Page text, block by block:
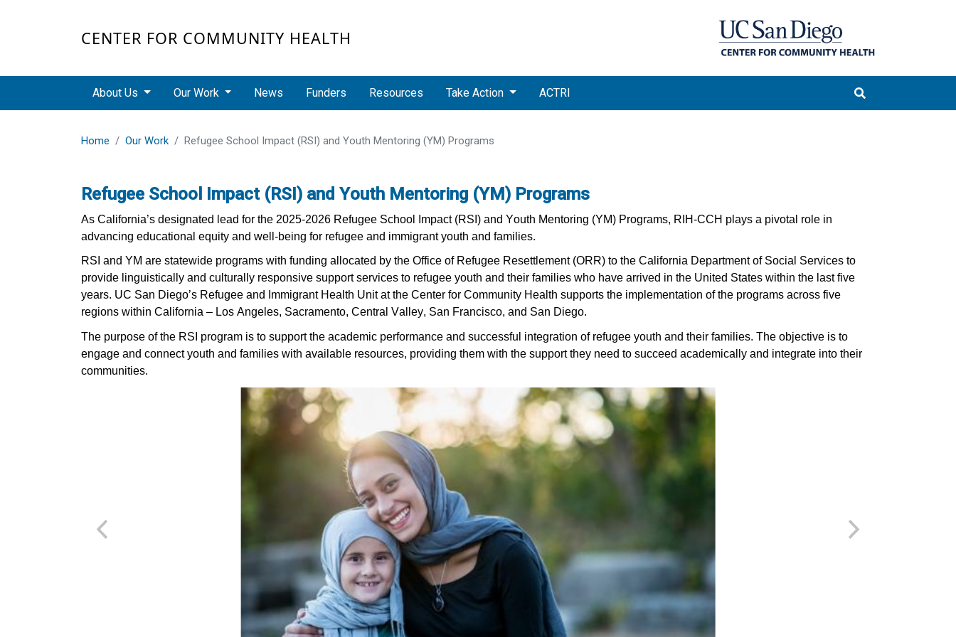
CENTER FOR COMMUNITY HEALTH
Main navigation
About Us Our Work News Funders Resources Take Action ACTRI
Home Our Work Refugee School Impact (RSI) and Youth Mentoring (YM) Programs
Refugee School Impact (RSI) and Youth Mentoring (YM) Programs
As California’s designated lead for the 2025-2026 Refugee School Impact (RSI) and Youth Mentoring (YM) Programs, RIH-CCH plays a pivotal role in
advancing educational equity and well-being for refugee and immigrant youth and families.
RSI and YM are statewide programs with funding allocated by the Office of Refugee Resettlement (ORR) to the California Department of Social Services to
provide linguistically and culturally responsive support services to refugee youth and their families who have arrived in the United States within the last five
years. UC San Diego’s Refugee and Immigrant Health Unit at the Center for Community Health supports the implementation of the programs across five
regions within California – Los Angeles, Sacramento, Central Valley, San Francisco, and San Diego.
The purpose of the RSI program is to support the academic performance and successful integration of refugee youth and their families. The objective is to
engage and connect youth and families with available resources, providing them with the support they need to succeed academically and integrate into their
communities.